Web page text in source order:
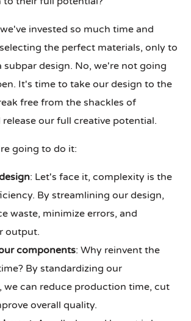
invested so much time and
the perfect materials, only to
subpar design. No, we're not going
It's time to take our design to the
free from the shackles of
our full creative potential.
going to do it:
: Let's face it, complexity is the
By streamlining our design,
waste, minimize errors, and
output.
components: Why reinvent the
By standardizing our
we can reduce production time, cut
overall quality.